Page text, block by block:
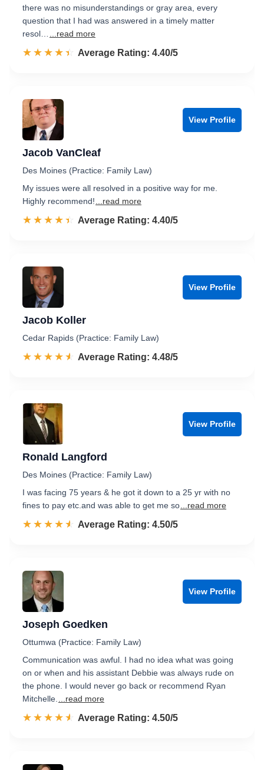
there was no misunderstandings or gray area, every
question that I had was answered in a timely matter
resol…
...read more
☆☆☆☆☆
★★★★★ Rated 4.4 out of 5
Average Rating: 4.40/5
View Profile
Jacob VanCleaf
Des Moines (Practice: Family Law)
My issues were all resolved in a positive way for me.
Highly recommend!
...read more
☆☆☆☆☆
★★★★★ Rated 4.4 out of 5
Average Rating: 4.40/5
View Profile
Jacob Koller
Cedar Rapids (Practice: Family Law)
☆☆☆☆☆
★★★★★ Rated 4.5 out of 5
Average Rating: 4.48/5
View Profile
Ronald Langford
Des Moines (Practice: Family Law)
I was facing 75 years & he got it down to a 25 yr with no
fines to pay etc.and was able to get me so ...read more
☆☆☆☆☆
★★★★★ Rated 4.5 out of 5
Average Rating: 4.50/5
View Profile
Joseph Goedken
Ottumwa (Practice: Family Law)
Communication was awful. I had no idea what was going
on or when and his assistant Debbie was always rude on
the phone. I would never go back or recommend Ryan
Mitchelle.
...read more
☆☆☆☆☆
★★★★★ Rated 4.5 out of 5
Average Rating: 4.50/5